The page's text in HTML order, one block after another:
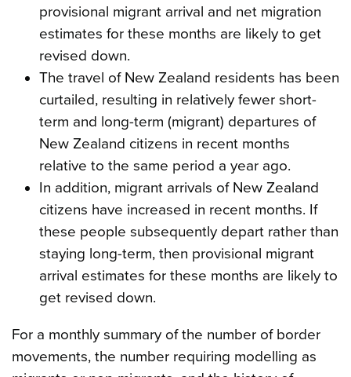
provisional migrant arrival and net migration
estimates for these months are likely to get
revised down.
The travel of New Zealand residents has been
curtailed, resulting in relatively fewer short-
term and long-term (migrant) departures of
New Zealand citizens in recent months
relative to the same period a year ago.
In addition, migrant arrivals of New Zealand
citizens have increased in recent months. If
these people subsequently depart rather than
staying long-term, then provisional migrant
arrival estimates for these months are likely to
get revised down.
For a monthly summary of the number of border
movements, the number requiring modelling as